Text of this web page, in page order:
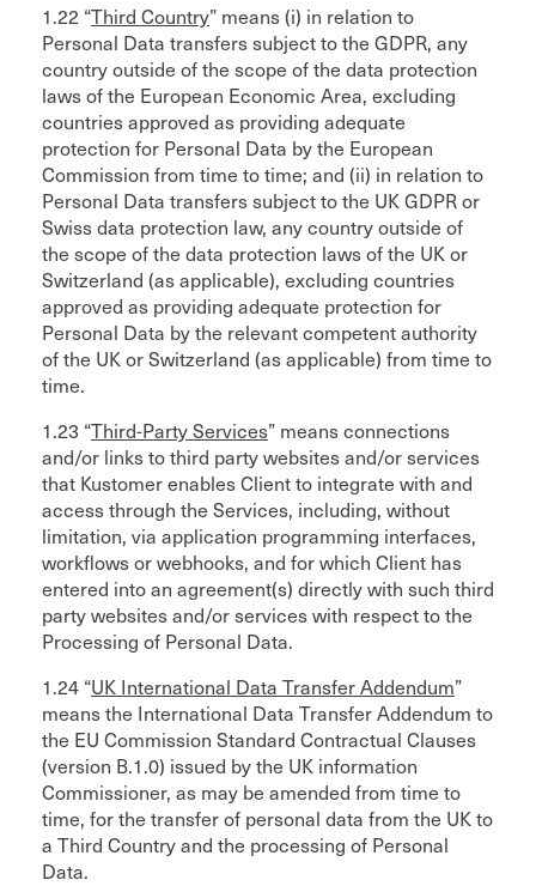
1.22 “Third Country” means (i) in relation to
Personal Data transfers subject to the GDPR, any
country outside of the scope of the data protection
laws of the European Economic Area, excluding
countries approved as providing adequate
protection for Personal Data by the European
Commission from time to time; and (ii) in relation to
Personal Data transfers subject to the UK GDPR or
Swiss data protection law, any country outside of
the scope of the data protection laws of the UK or
Switzerland (as applicable), excluding countries
approved as providing adequate protection for
Personal Data by the relevant competent authority
of the UK or Switzerland (as applicable) from time to
time.
1.23 “Third-Party Services” means connections
and/or links to third party websites and/or services
that Kustomer enables Client to integrate with and
access through the Services, including, without
limitation, via application programming interfaces,
workflows or webhooks, and for which Client has
entered into an agreement(s) directly with such third
party websites and/or services with respect to the
Processing of Personal Data.
1.24 “UK International Data Transfer Addendum”
means the International Data Transfer Addendum to
the EU Commission Standard Contractual Clauses
(version B.1.0) issued by the UK information
Commissioner, as may be amended from time to
time, for the transfer of personal data from the UK to
a Third Country and the processing of Personal
Data.